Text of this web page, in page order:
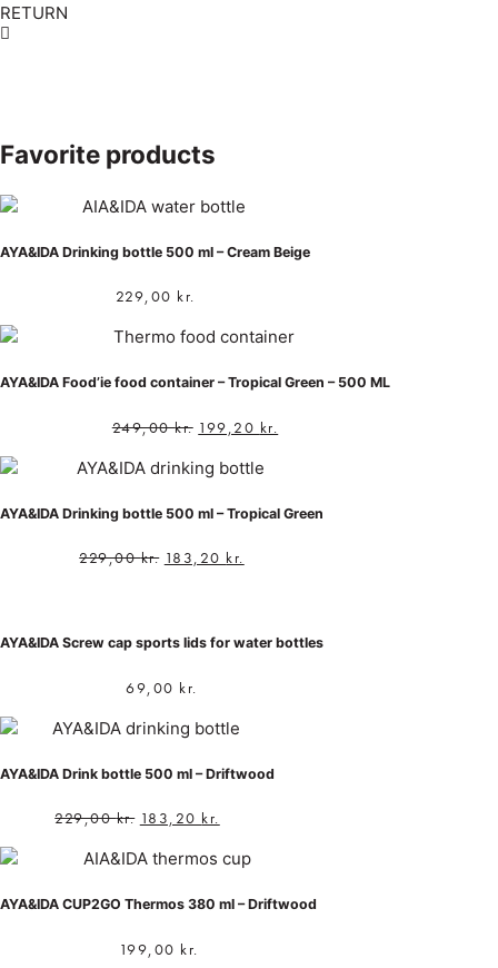
RETURN
Favorite products
AYA&IDA Drinking bottle 500 ml – Cream Beige
229,00 kr.
AYA&IDA Food’ie food container – Tropical Green – 500 ML
249,00kr. 199,20 kr.
AYA&IDA Drinking bottle 500 ml – Tropical Green
229,00kr. 183,20 kr.
AYA&IDA Screw cap sports lids for water bottles
69,00 kr.
AYA&IDA Drink bottle 500 ml – Driftwood
229,00kr. 183,20 kr.
AYA&IDA CUP2GO Thermos 380 ml – Driftwood
199,00 kr.